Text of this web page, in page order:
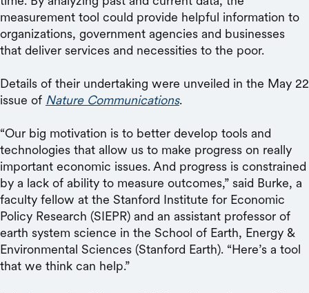
measurement tool could provide helpful information to
organizations, government agencies and businesses
that deliver services and necessities to the poor.
Details of their undertaking were unveiled in the May 22
issue of Nature Communications.
“Our big motivation is to better develop tools and
technologies that allow us to make progress on really
important economic issues. And progress is constrained
by a lack of ability to measure outcomes,” said Burke, a
faculty fellow at the Stanford Institute for Economic
Policy Research (SIEPR) and an assistant professor of
earth system science in the School of Earth, Energy &
Environmental Sciences (Stanford Earth). “Here’s a tool
that we think can help.”